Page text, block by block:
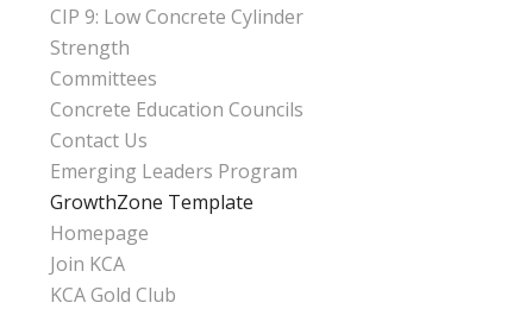
CIP 9: Low Concrete Cylinder
Strength
Committees
Concrete Education Councils
Contact Us
Emerging Leaders Program
GrowthZone Template
Homepage
Join KCA
KCA Gold Club